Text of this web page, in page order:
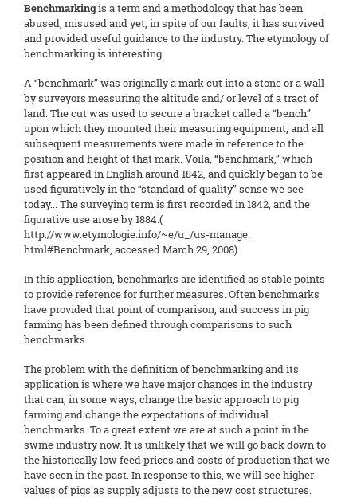
Benchmarkingis a term and a methodology that has been
abused, misused and yet, in spite of our faults, it has survived
and provided useful guidance to the industry. The etymology of
benchmarking is interesting:
A “benchmark” was originally a mark cut into a stone or a wall
by surveyors measuring the altitude and/ or level of a tract of
land. The cut was used to secure a bracket called a “bench”
upon which they mounted their measuring equipment, and all
subsequent measurements were made in reference to the
position and height of that mark. Voila, “benchmark,” which
first appeared in English around 1842, and quickly began to be
used figuratively in the “standard of quality” sense we see
today... The surveying term is first recorded in 1842, and the
figurative use arose by 1884.(
http://www.etymologie.info/~e/u_/us-manage.
html#Benchmark, accessed March 29, 2008)
In this application, benchmarks are identified as stable points
to provide reference for further measures. Often benchmarks
have provided that point of comparison, and success in pig
farming has been defined through comparisons to such
benchmarks.
The problem with the definition of benchmarking and its
application is where we have major changes in the industry
that can, in some ways, change the basic approach to pig
farming and change the expectations of individual
benchmarks. To a great extent we are at such a point in the
swine industry now. It is unlikely that we will go back down to
the historically low feed prices and costs of production that we
have seen in the past. In response to this, we will see higher
values of pigs as supply adjusts to the new cost structures.